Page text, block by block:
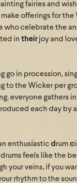
fairies and
offerings for the
who celebrate the
in theirjoy and
go in procession,
to the Wicker per
everyone gathers in
each day by
enthusiastic drumc
feels like the
your veins, if you
rhythm to the